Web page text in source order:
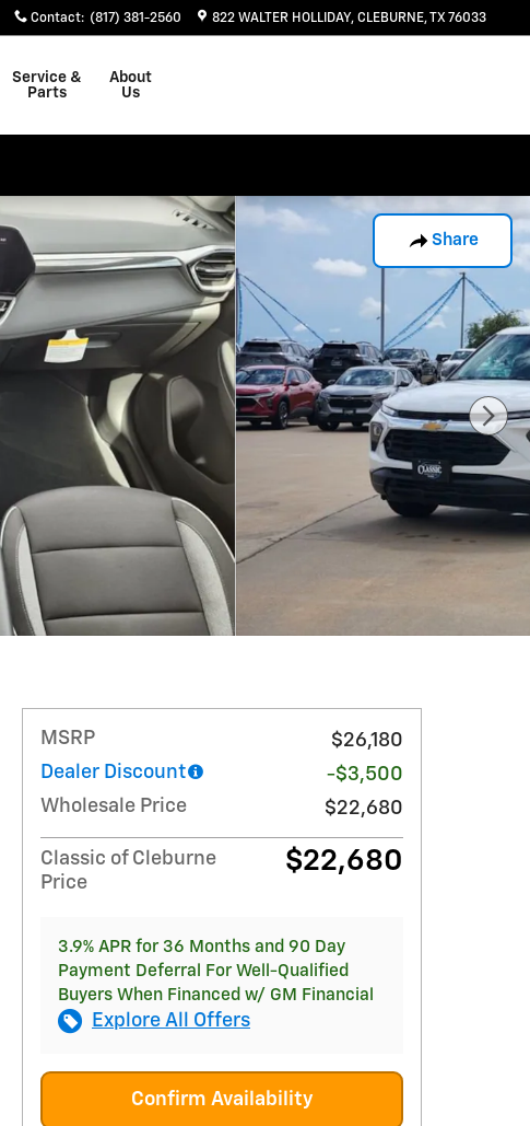
Contact: (817) 381-2560 822 WALTER HOLLIDAY CLEBURNE,TX 76033
Service &
Parts
About
Us
Share
MSRP
$26,180
Dealer Discount
-$3,500
Wholesale Price
$22,680
Classic of Cleburne
Price
$22,680
3.9% APR for 36 Months and 90 Day
Payment Deferral For Well-Qualified
Buyers When Financed w/ GM Financial
Explore All Offers
Confirm Availability